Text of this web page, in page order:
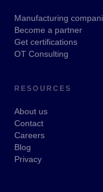
Manufacturing
Become a partner
Get certifications
OT Consulting
RESOURCES
About us
Contact
Careers
Blog
Privacy